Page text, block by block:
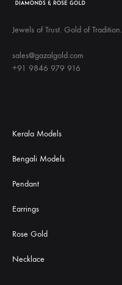
Jewels of Trust. Gold of Tradition.
sales@gazalgold.com
+91 9846 979 916
Kerala Models
Bengali Models
Pendant
Earrings
Rose Gold
Necklace